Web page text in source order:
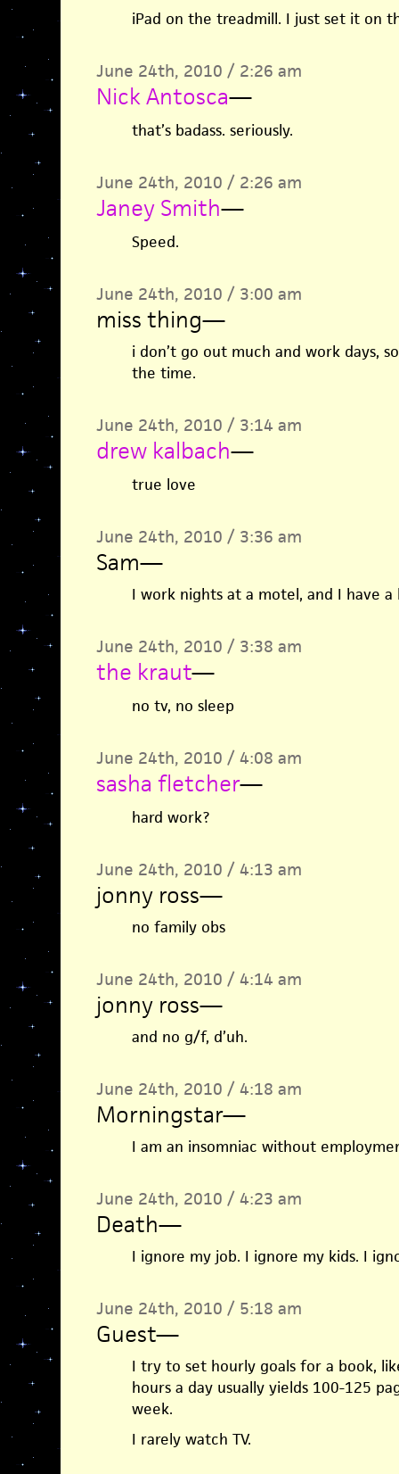
iPad on the treadmill. I just set it on
June 24th, 2010 / 2:26 am
Nick Antosca—
that’s badass. seriously.
June 24th, 2010 / 2:26 am
Janey Smith—
Speed.
June 24th, 2010 / 3:00 am
miss thing—
i don’t go out much and work days,
the time.
June 24th, 2010 / 3:14 am
drew kalbach—
true love
June 24th, 2010 / 3:36 am
Sam—
I work nights at a motel, and I have a
June 24th, 2010 / 3:38 am
the kraut—
no tv, no sleep
June 24th, 2010 / 4:08 am
sasha fletcher—
hard work?
June 24th, 2010 / 4:13 am
jonny ross—
no family obs
June 24th, 2010 / 4:14 am
jonny ross—
and no g/f, d’uh.
June 24th, 2010 / 4:18 am
Morningstar—
I am an insomniac without
June 24th, 2010 / 4:23 am
Death—
I ignore my job. I ignore my kids. I
June 24th, 2010 / 5:18 am
Guest—
I try to set hourly goals for a book,
hours a day usually yields 100-125
week.
I rarely watch TV.